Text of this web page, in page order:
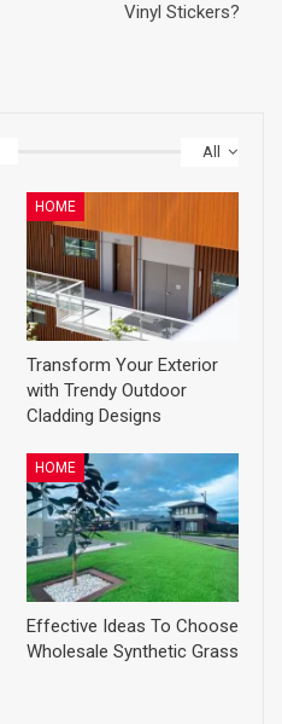
Vinyl Stickers?
All
HOME
Transform Your Exterior
with Trendy Outdoor
Cladding Designs
HOME
Effective Ideas To Choose
Wholesale Synthetic Grass